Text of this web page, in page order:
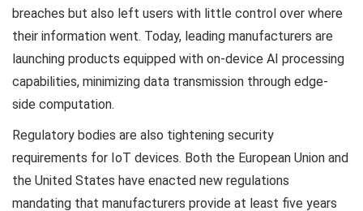
breaches but also left users with little control over where
their information went. Today, leading manufacturers are
launching products equipped with on-device AI processing
capabilities, minimizing data transmission through edge-
side computation.
Regulatory bodies are also tightening security
requirements for IoT devices. Both the European Union and
the United States have enacted new regulations
mandating that manufacturers provide at least five years